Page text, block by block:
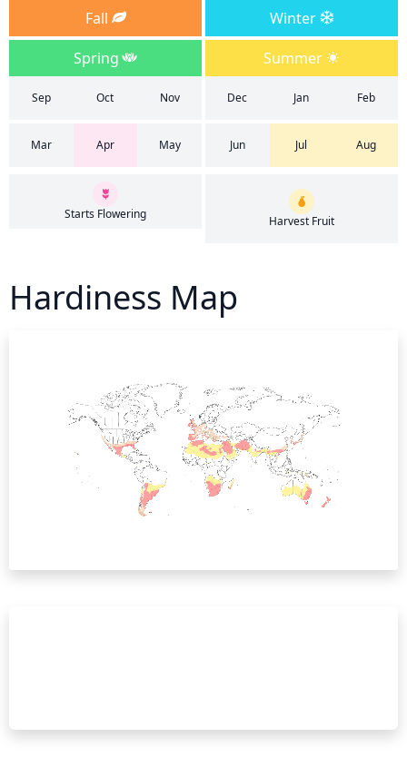
Fall
Winter
Spring
Summer
Sep Oct Nov Dec Jan Feb
Mar Apr May Jun Jul Aug
Starts Flowering Harvest Fruit
Hardiness Map